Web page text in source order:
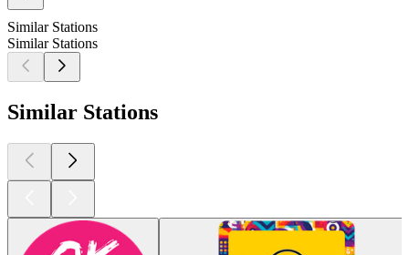
Similar Stations
Similar Stations
Similar Stations